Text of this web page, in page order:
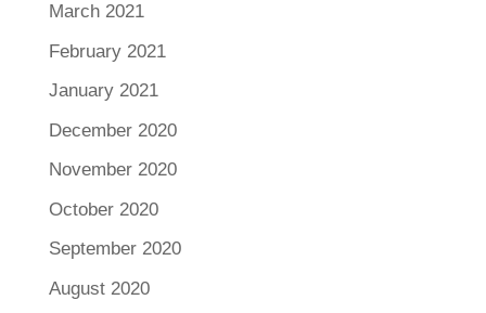
March 2021
February 2021
January 2021
December 2020
November 2020
October 2020
September 2020
August 2020